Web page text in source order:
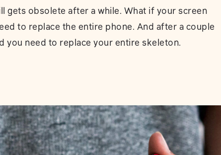
gets obsolete after a while. What if your screen
to replace the entire phone. And after a couple
you need to replace your entire skeleton.